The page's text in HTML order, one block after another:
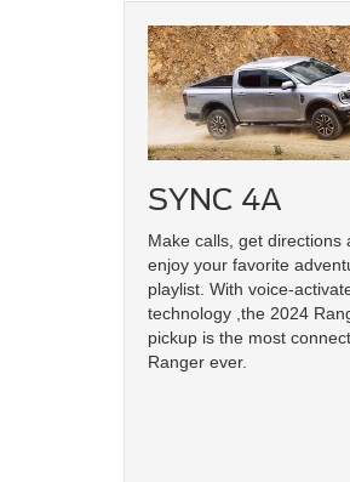
SYNC 4A
Make calls, get directions
enjoy your favorite
playlist. With voice-
technology ,the 2024
pickup is the most
Ranger ever.